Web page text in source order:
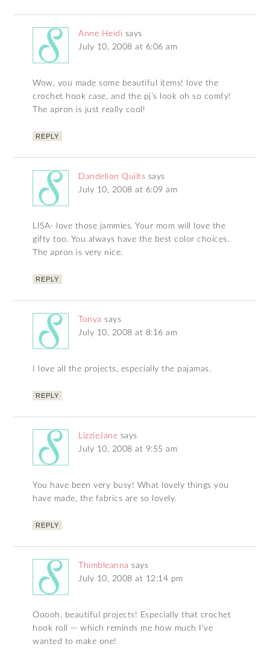
Anne Heidi says
July 10, 2008 at 6:06 am
Wow, you made some beautiful items! love the
crochet hook case, and the pj’s look oh so comfy!
The apron is just really cool!
REPLY
Dandelion Quilts says
July 10, 2008 at 6:09 am
LISA- love those jammies. Your mom will love the
gifty too. You always have the best color choices.
The apron is very nice.
REPLY
Tonya says
July 10, 2008 at 8:16 am
I love all the projects, especially the pajamas.
REPLY
LizzieJane says
July 10, 2008 at 9:55 am
You have been very busy! What lovely things you
have made, the fabrics are so lovely.
REPLY
Thimbleanna says
July 10, 2008 at 12:14 pm
Ooooh, beautiful projects! Especially that crochet
hook roll — which reminds me how much I’ve
wanted to make one!